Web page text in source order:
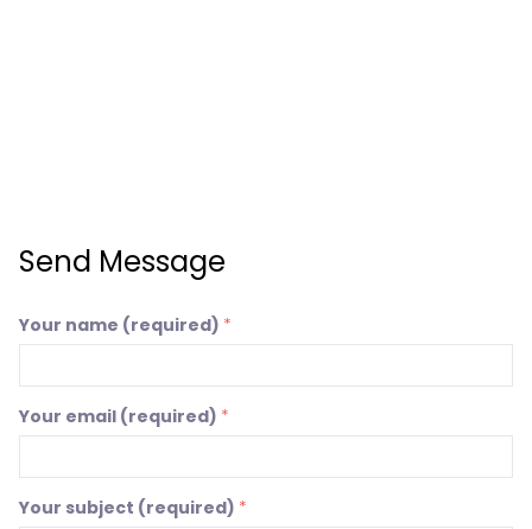
Send Message
Your name (required) *
Your email (required) *
Your subject (required) *